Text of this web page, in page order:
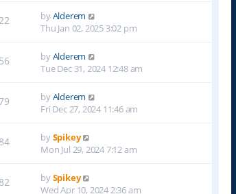
byAlderem
Thu Jan 02, 2025 3:02 pm
byAlderem
Tue Dec 31, 2024 12:48 am
byAlderem
Fri Dec 27, 2024 11:46 am
bySpikey
Mon Jul 29, 2024 7:12 am
bySpikey
Wed Apr 10, 2024 2:36 am